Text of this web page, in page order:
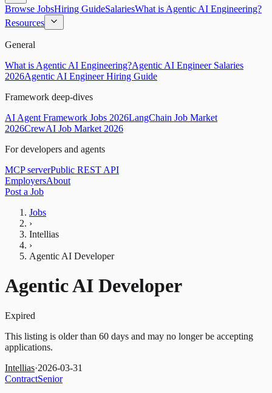
Browse JobsHiring GuideSalariesWhat is Agentic AI Engineering?
Resources
General
What is Agentic AI Engineering?Agentic AI Engineer Salaries
2026Agentic AI Engineer Hiring Guide
Framework deep-dives
AI Agent Framework Jobs 2026LangChain Job Market
2026CrewAI Job Market 2026
For developers and agents
MCP serverPublic REST API
EmployersAbout
Post a Job
Jobs
›
Intellias
›
Agentic AI Developer
Agentic AI Developer
Expired
This listing is older than 60 days and may no longer be accepting
applications.
Intellias·2026-03-31
ContractSenior